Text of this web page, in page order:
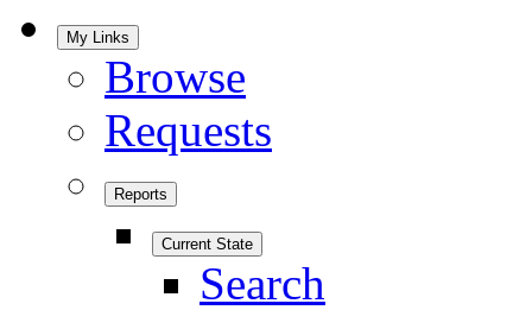
My Links
Browse
Requests
Reports
Current State
Search